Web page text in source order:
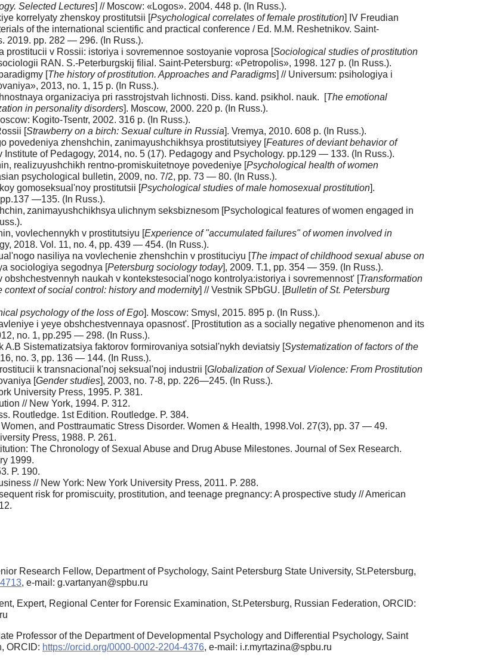
Selected Lectures] // Moscow: «Logos». 2004. 448 p. (In Russ.).
korrelyaty zhenskoy prostitutsii [Psychological correlates of female prostitution] IV Freudian
of the international scientific and practical conference / Ed. M.M. Reshetnikov. Saint-
2019. pp. 282 — 296. (In Russ.).
v Rossii: istoriya i sovremennoe sostoyanie voprosa [Sociological studies of prostitution
RAN. S.-Peterburgskij filial. Saint-Petersburg: «Petropolis», 1998. 127 p. (In Russ.).
[The history of prostitution. Approaches and Paradigms] // Universum: psihologiya i
2013, no. 1, 15 p. (In Russ.).
organizaciya pri rasstrojstvah lichnosti. Diss. kand. psikhol. nauk. [The emotional
in personality disorders]. Moscow, 2000. 220 p. (In Russ.).
Kogito-Tsentr, 2002. 316 p. (In Russ.).
[Strawberry on a birch: Sexual culture in Russia]. Vremya, 2010. 608 p. (In Russ.).
povedeniya zhenshchin, zanimayushchikhsya prostitutsiyey [Features of deviant behavior of
Institute of Pedagogy, 2014, no. 5 (17). Pedagogy and Psychology. pp.129 — 133. (In Russ.).
realizuyushchikh rentno-promiskuitetnoye povedeniye [Psychological health of women
psychological bulletin, 2009, no. 7/2, pp. 73 — 80. (In Russ.).
gomoseksual'noy prostitutsii [Psychological studies of male homosexual prostitution].
—135. (In Russ.).
zanimayushchikhsya ulichnym seksbiznesom [Psychological features of women engaged in
vovlechennykh v prostitutsiyu [Experience of "accumulated failures" of women involved in
2018. Vol. 11, no. 4, pp. 439 — 454. (In Russ.).
nasiliya na vovlechenie zhenshchin v prostituciyu [The impact of childhood sexual abuse on
sociologiya segodnya [Petersburg sociology today], 2009. T.1, pp. 354 — 359. (In Russ.).
naukah v kontekstesocial'nogo kontrolya:istoriya i sovremennost' [Transformation
context of social control: history and modernity] // Vestnik SPbGU. [Bulletin of St. Petersburg
psychology of the loss of Ego]. Moscow: Smysl, 2015. 895 p. (In Russ.).
i yeye obshchestvennaya opasnost'. [Prostitution as a socially negative phenomenon and its
no. 1, pp.295 — 298. (In Russ.).
A.B Sistematizatsiya faktorov formirovaniya sotsial'nykh deviatsiy [Systematization of factors of the
no. 3, pp. 136 — 144. (In Russ.).
k transnacional'noj seksual'noj industrii [Globalization of Sexual Violence: From Prostitution
[Gender studies], 2003, no. 7-8, pp. 226—245. (In Russ.).
University Press, 1995. P. 381.
// New York, 1994. P. 312.
Routledge. 1st Edition. Routledge. P. 384.
and Posttraumatic Stress Disorder. Women & Health, 1998.Vol. 27(3), pp. 37 — 49.
Press, 1988. P. 261.
The Chronology of Sexual Abuse and Drug Abuse Milestones. Journal of Sex Research.
1999.
P. 190.
// New York: New York University Press, 2011. P. 288.
risk for promiscuity, prostitution, and teenage pregnancy: A prospective study // American
Research Fellow, Department of Psychology, Saint Petersburg State University, St.Petersburg,
, e-mail: g.vartanyan@spbu.ru
Еxpert, Regional Center for Forensic Examination, St.Petersburg, Russian Federation, ORCID:
Professor of the Department of Developmental Psychology and Differential Psychology, Saint
ORCID: https://orcid.org/0000-0002-2204-4376, e-mail: i.r.myrtazina@spbu.ru